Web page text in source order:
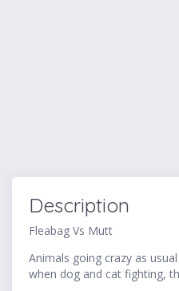
Description
Fleabag Vs Mutt
Animals going crazy as
when dog and cat fighting,